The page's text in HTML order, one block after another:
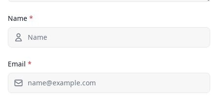
Name *
Email *